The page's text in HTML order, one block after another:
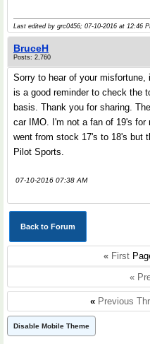
Last edited by grc0456; 07-10-2016 at 12:46
BruceH
Posts: 2,760
Sorry to hear of your
is a good reminder to check the
basis. Thank you for sharing.
car IMO. I'm not a fan of 19's for
went from stock 17's to 18's but
Pilot Sports.
07-10-2016 07:38 AM
Back to Forum
« First
«
« Previous
Disable Mobile Theme